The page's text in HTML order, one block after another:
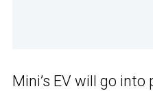
Mini’s EV will go